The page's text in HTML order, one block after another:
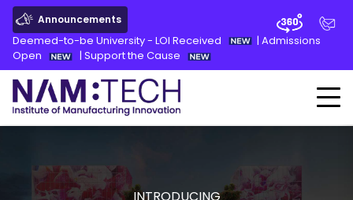
Announcements
Deemed-to-be University - LOI Received | Admissions
Open
| Support the Cause